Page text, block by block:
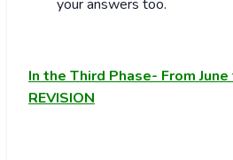
your answers too.
In the Third Phase- From
REVISION